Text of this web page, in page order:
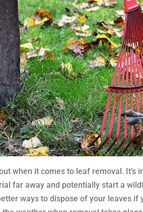
when it comes to leaf removal.
far away and potentially start a
ways to dispose of your leaves